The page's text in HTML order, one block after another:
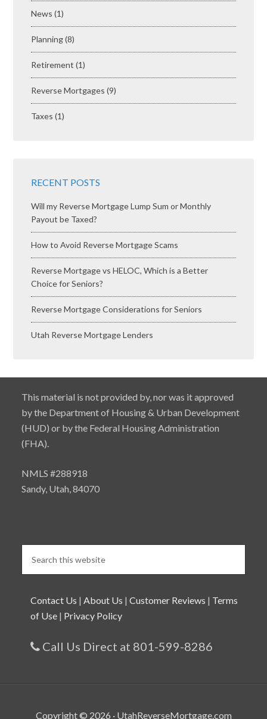
News (1)
Planning(8)
Retirement (1)
Reverse Mortgages (9)
Taxes (1)
RECENT POSTS
Will my Reverse Mortgage Lump Sum or Monthly
Payout be Taxed?
How to Avoid Reverse Mortgage Scams
Reverse Mortgage vs HELOC, Which is a Better
Choice for Seniors?
Reverse Mortgage Considerations for Seniors
Utah Reverse Mortgage Lenders
This material is not provided by, nor was it approved
by the Department of Housing & Urban Development
(HUD) or by the Federal Housing Administration
(FHA).
NMLS #288918
Sandy, Utah, 84070
Contact Us | About Us | Customer Reviews | Terms
of Use| Privacy Policy
Call Us Direct at 801-599-8286
Copyright © 2026 · UtahReverseMortgage.com